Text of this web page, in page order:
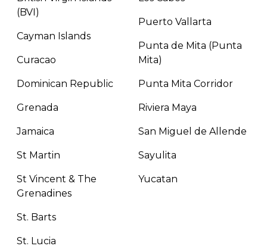
Puerto Vallarta
Punta de Mita (Punta
Mita)
Punta Mita Corridor
Riviera Maya
San Miguel de Allende
Sayulita
Yucatan
(BVI)
Cayman Islands
Curacao
Dominican Republic
Grenada
Jamaica
St Martin
St Vincent & The
Grenadines
St. Barts
St. Lucia